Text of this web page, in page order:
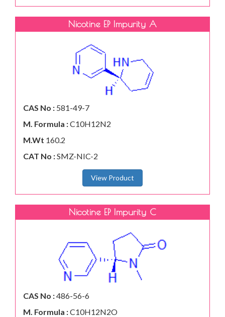
Nicotine EP Impurity A
CAS No : 581-49-7
M. Formula :C10H12N2
M.Wt 160.2
CAT No :SMZ-NIC-2
View Product
Nicotine EP Impurity C
CAS No :486-56-6
M. Formula :C10H12N2O